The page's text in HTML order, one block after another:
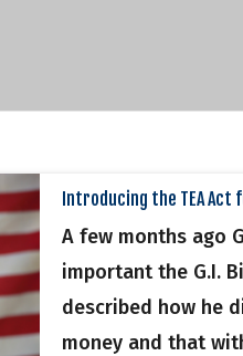
Introducing the TEA
A few months ago
important the G.I.
described how he
money and that